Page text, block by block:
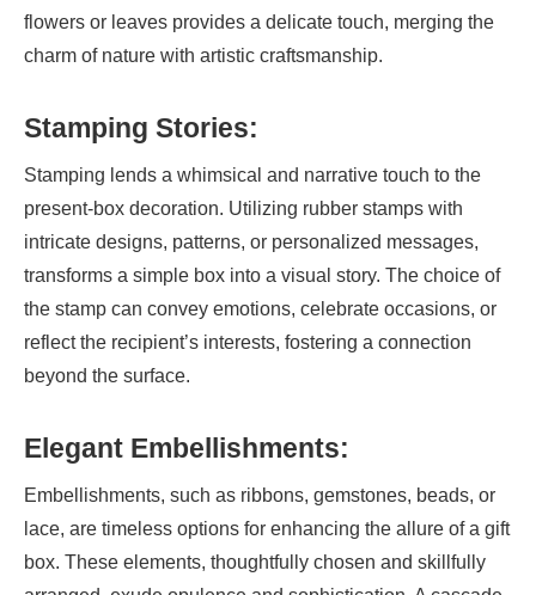
flowers or leaves provides a delicate touch, merging the
charm of nature with artistic craftsmanship.
Stamping Stories:
Stamping lends a whimsical and narrative touch to the
present-box decoration. Utilizing rubber stamps with
intricate designs, patterns, or personalized messages,
transforms a simple box into a visual story. The choice of
the stamp can convey emotions, celebrate occasions, or
reflect the recipient’s interests, fostering a connection
beyond the surface.
Elegant Embellishments:
Embellishments, such as ribbons, gemstones, beads, or
lace, are timeless options for enhancing the allure of a gift
box. These elements, thoughtfully chosen and skillfully